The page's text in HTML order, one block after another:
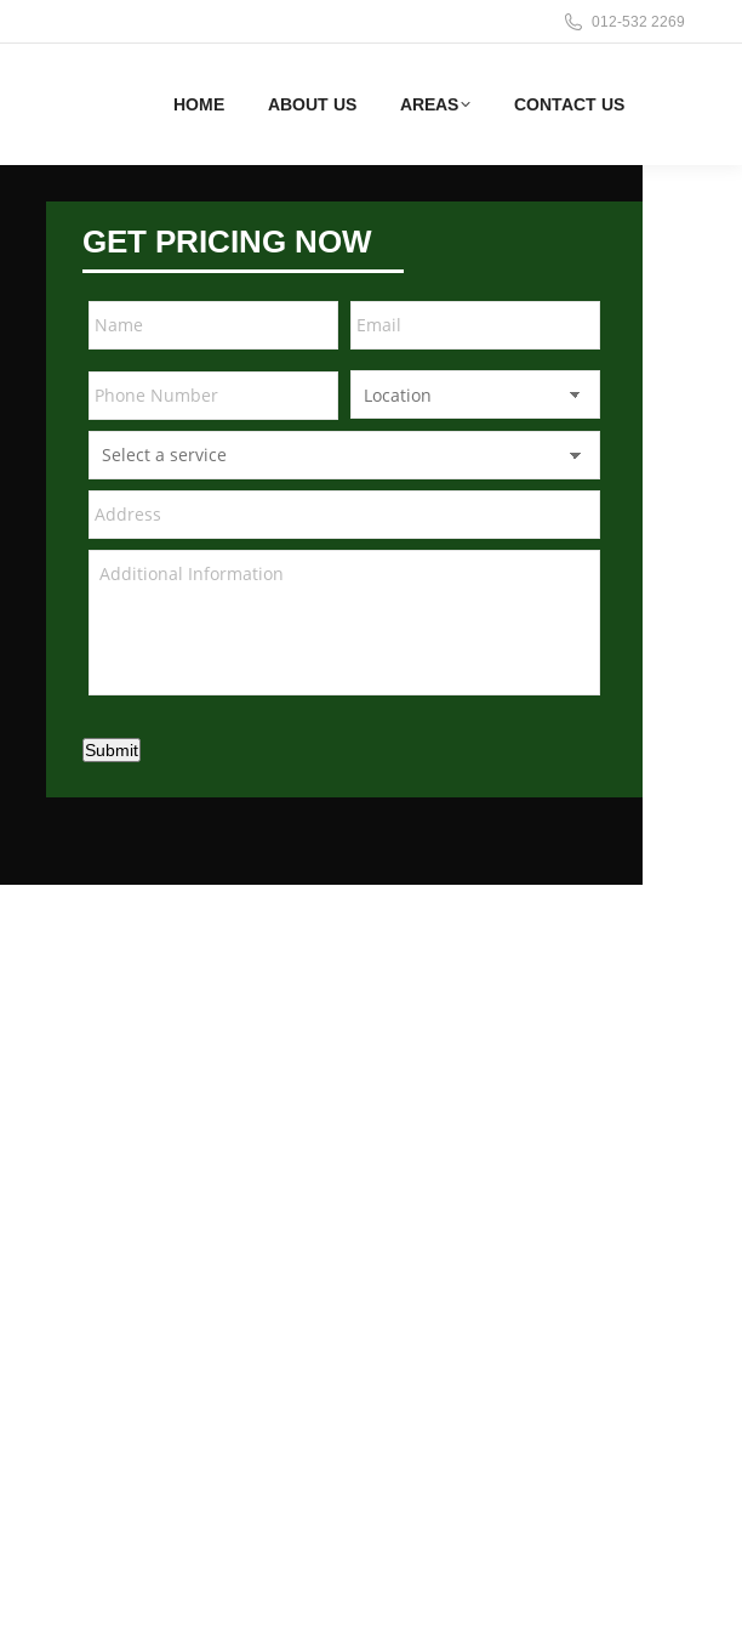
012-532 2269
HOME ABOUT US AREAS CONTACT US
GET PRICING NOW
Submit